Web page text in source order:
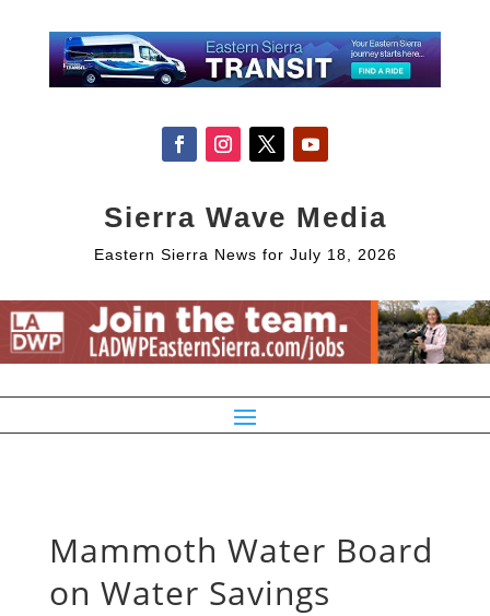
Sierra Wave Media
Eastern Sierra News for July 18, 2026
Mammoth Water Board
on Water Savings